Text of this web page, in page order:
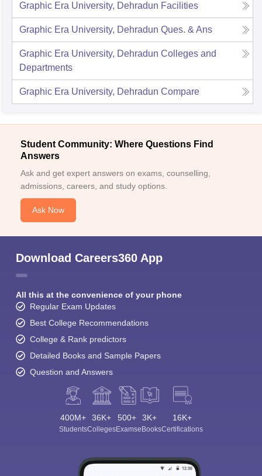
Graphic Era University, Dehradun Facilities
Graphic Era University, Dehradun Ques. & Ans
Graphic Era University, Dehradun Colleges and
Departments
Graphic Era University, Dehradun Compare
Student Community: Where Questions Find
Answers
Ask and get expert answers on exams, counselling,
admissions, careers, and study options.
Ask Now
Download Careers360 App
All this at the convenience of your phone
Regular Exam Updates
Best College Recommendations
College & Rank predictors
Detailed Books and Sample Papers
Question and Answers
400M+
Students
36K+
Colleges
500+
Exams
3K+
eBooks
16K+
Certifications